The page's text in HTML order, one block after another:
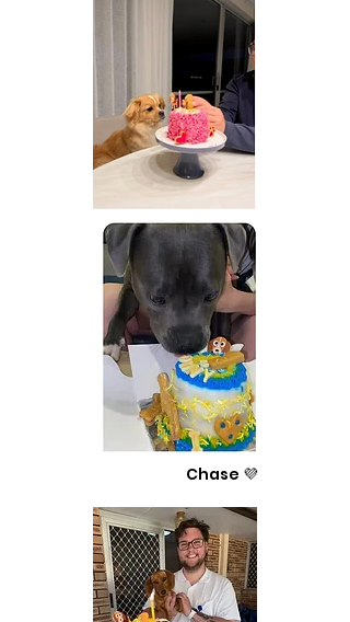
Chase 💜